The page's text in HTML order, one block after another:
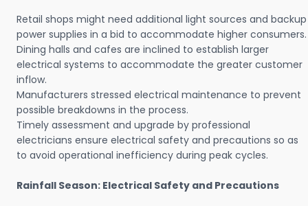
Retail shops might need additional light sources and backup
power supplies in a bid to accommodate higher consumers.
Dining halls and cafes are inclined to establish larger
electrical systems to accommodate the greater customer
inflow.
Manufacturers stressed electrical maintenance to prevent
possible breakdowns in the process.
Timely assessment and upgrade by professional
electricians ensure electrical safety and precautions so as
to avoid operational inefficiency during peak cycles.
Rainfall Season: Electrical Safety and Precautions